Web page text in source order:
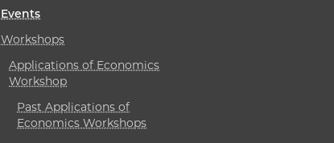
Events
Workshops
Applications of Economics
Workshop
Past Applications of
Economics Workshops